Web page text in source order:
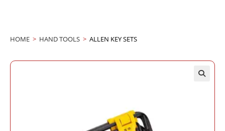
HOME > HAND TOOLS > ALLEN KEY SETS